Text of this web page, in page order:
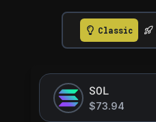
Classic
SOL
$73.94